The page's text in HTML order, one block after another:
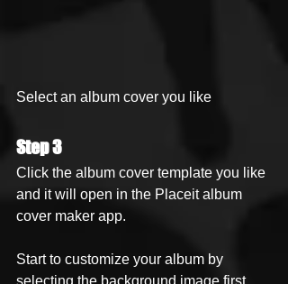
Select an album cover you like
Step 3
Click the album cover template you like
and it will open in the Placeit album
cover maker app.
Start to customize your album by